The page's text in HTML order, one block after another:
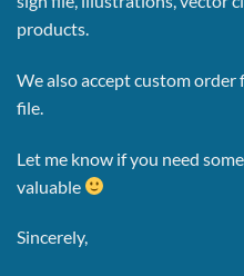
products.
We also accept custom
file.
Let me know if you need
valuable
Sincerely,